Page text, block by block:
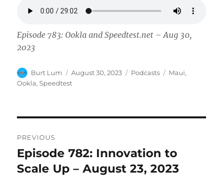
Episode 783: Ookla and Speedtest.net – Aug 30,
2023
Author
Burt Lum
Posted
on
August 30, 2023 Categories
Podcasts Tags
Maui,
Ookla,Speedtest
navigation
PREVIOUS
Previous
post:
Episode 782: Innovation to
Scale Up – August 23, 2023